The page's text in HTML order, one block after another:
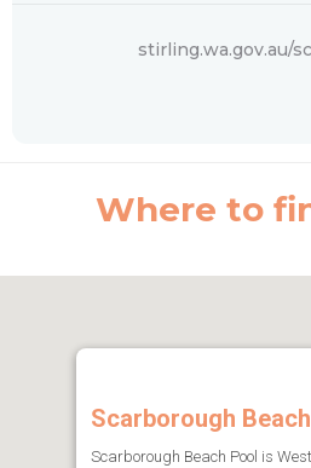
stirling.wa.gov.au/
Where to
Scarborough
Scarborough Beach Pool is